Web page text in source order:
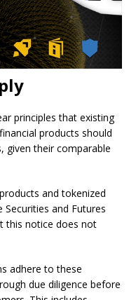
principles that existing
products should
given their comparable
and tokenized
and Futures
this notice does not
adhere to these
due diligence before